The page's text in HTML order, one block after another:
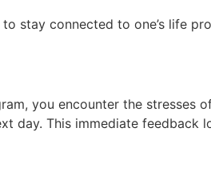
stay connected to one’s life
you encounter the stresses
day. This immediate feedback